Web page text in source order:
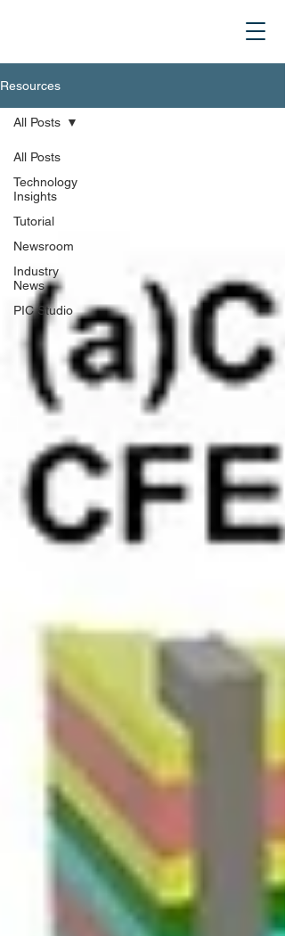
Resources
All Posts
Technology
Insights
Tutorial
Newsroom
Industry
News
PIC Studio
All Posts